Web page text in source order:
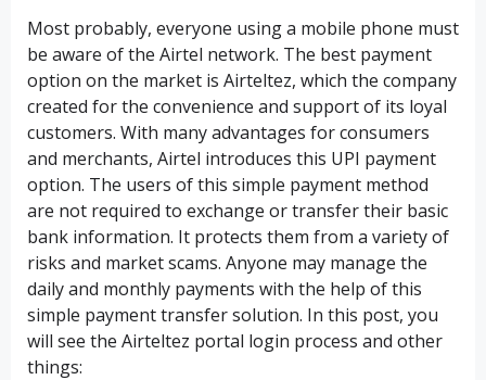
Most probably, everyone using a mobile phone must
be aware of the Airtel network. The best payment
option on the market is Airteltez, which the company
created for the convenience and support of its loyal
customers. With many advantages for consumers
and merchants, Airtel introduces this UPI payment
option. The users of this simple payment method
are not required to exchange or transfer their basic
bank information. It protects them from a variety of
risks and market scams. Anyone may manage the
daily and monthly payments with the help of this
simple payment transfer solution. In this post, you
will see the Airteltez portal login process and other
things: